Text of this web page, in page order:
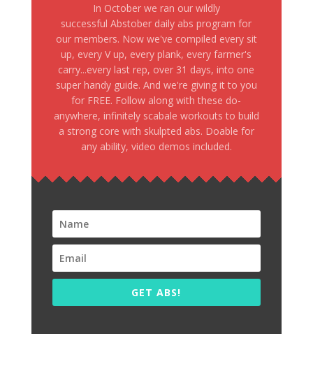
In October we ran our wildly
successful Abstober daily abs program for
our members. Now we've compiled every sit
up, every V up, every plank, every farmer's
carry...every last rep, over 31 days, into one
super handy guide. And we're giving it to you
for FREE. Follow along with these do-
anywhere, infinitely scabale workouts to build
a strong core with skulpted abs. Doable for
any ability, video demos included.
GET ABS!